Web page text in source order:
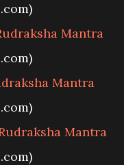
Mantra
Mantra
Mantra